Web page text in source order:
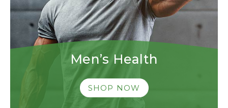
Men’s Health
SHOP NOW